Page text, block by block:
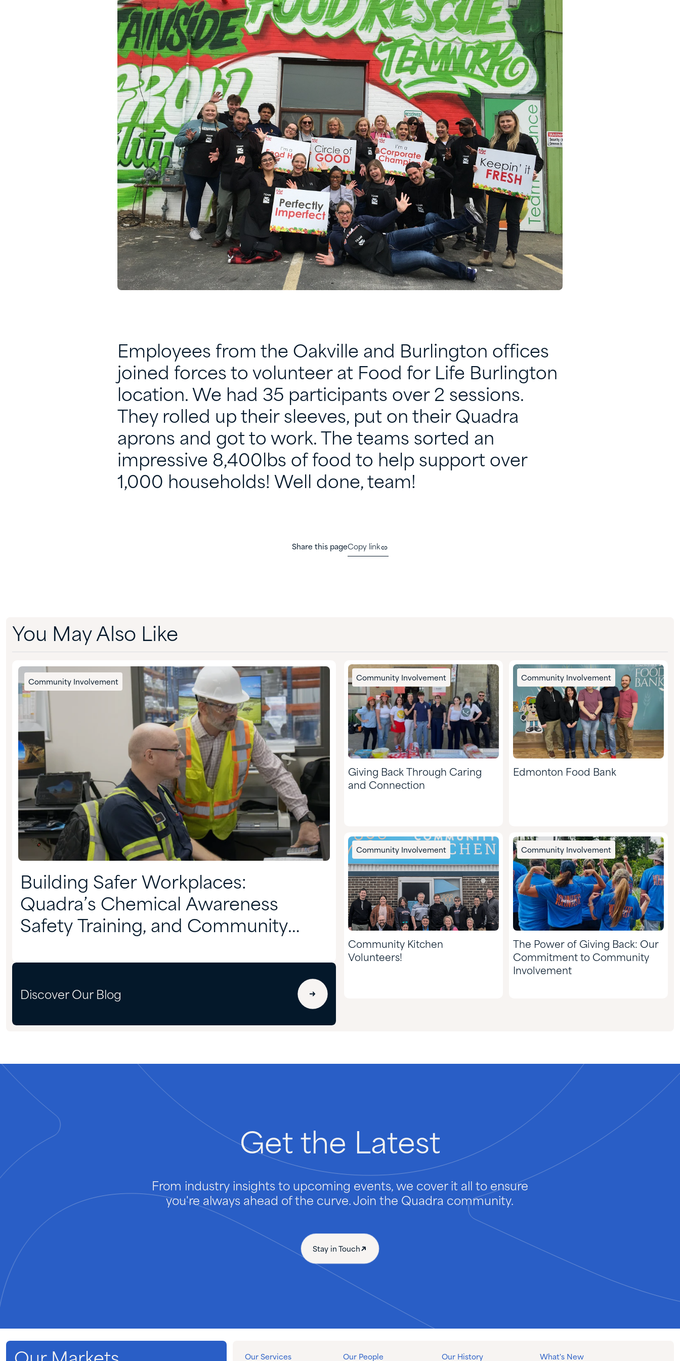
Employees from the Oakville and Burlington offices
joined forces to volunteer at Food for Life Burlington
location. We had 35 participants over 2 sessions.
They rolled up their sleeves, put on their Quadra
aprons and got to work. The teams sorted an
impressive 8,400lbs of food to help support over
1,000 households! Well done, team!
Share this pageCopy link
You May Also Like
Community Involvement
Building Safer Workplaces:
Quadra’s Chemical Awareness
Safety Training, and Community
Discover Our Blog
Community Involvement
Giving Back Through Caring
and Connection
Community Involvement
Edmonton Food Bank
Community Involvement
Community Kitchen
Volunteers!
Community Involvement
The Power of Giving Back: Our
Commitment to Community
Involvement
Get the Latest
From industry insights to upcoming events, we cover it all to ensure
you're always ahead of the curve. Join the Quadra community.
Stay in Touch
Our Services Our People Our History What's New